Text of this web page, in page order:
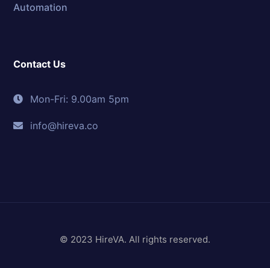
Automation
Contact Us
Mon-Fri: 9.00am 5pm
info@hireva.co
© 2023 HireVA. All rights reserved.